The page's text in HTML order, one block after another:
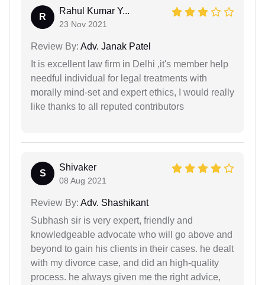
R
Rahul Kumar Y...
23 Nov 2021
Review By: Adv. Janak Patel
It is excellent law firm in Delhi ,it's member help
needful individual for legal treatments with
morally mind-set and expert ethics, I would really
like thanks to all reputed contributors
S
Shivaker
08 Aug 2021
Review By: Adv. Shashikant
Subhash sir is very expert, friendly and
knowledgeable advocate who will go above and
beyond to gain his clients in their cases. he dealt
with my divorce case, and did an high-quality
process. he always given me the right advice,